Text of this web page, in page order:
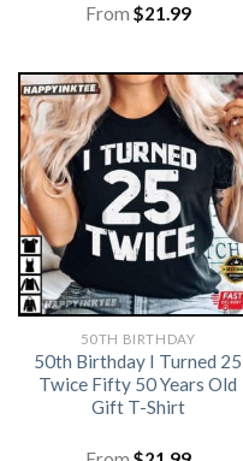
From $21.99
50TH BIRTHDAY
50th Birthday I Turned 25
Twice Fifty 50 Years Old
Gift T-Shirt